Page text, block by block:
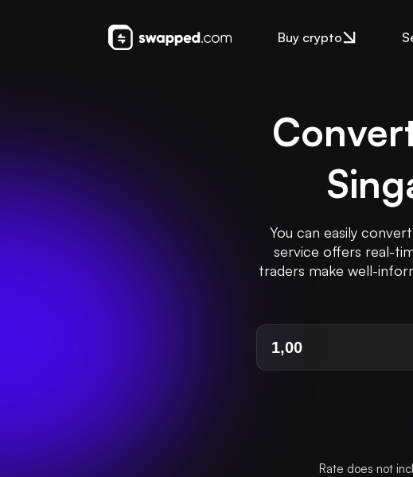
Buy crypto
You can easily
service offers real-
traders make well-
Rate does not